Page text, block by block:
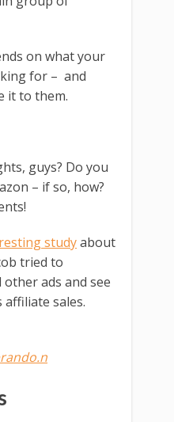
on what your
for – and
it to them.
guys? Do you
– if so, how?
studyabout
tried to
other ads and see
sales.